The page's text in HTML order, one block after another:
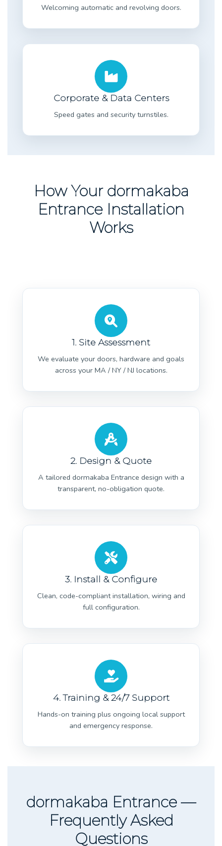
Welcoming automatic and revolving doors.
Corporate & Data Centers
Speed gates and security turnstiles.
How Your dormakaba
Entrance Installation
Works
1. Site Assessment
We evaluate your doors, hardware and goals
across your MA / NY / NJ locations.
2. Design & Quote
A tailored dormakaba Entrance design with a
transparent, no-obligation quote.
3. Install & Configure
Clean, code-compliant installation, wiring and
full configuration.
4. Training & 24/7 Support
Hands-on training plus ongoing local support
and emergency response.
dormakaba Entrance —
Frequently Asked
Questions